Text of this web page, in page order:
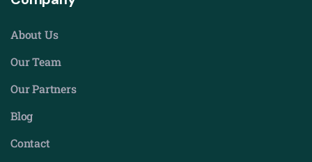
About Us
Our Team
Our Partners
Blog
Contact